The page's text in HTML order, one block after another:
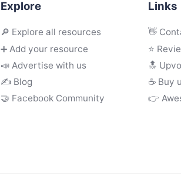
Explore
🔎 Explore all resources
➕ Add your resource
📣 Advertise with us
✍️ Blog
🤝 Facebook Community
Links
👋
⭐
🔝
☕️ Buy
👉